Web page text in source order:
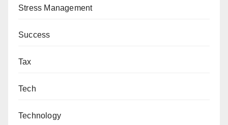
Stress Management
Success
Tax
Tech
Technology